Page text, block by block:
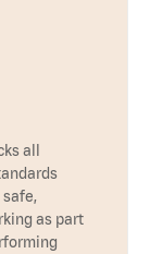
all
safe,
as part